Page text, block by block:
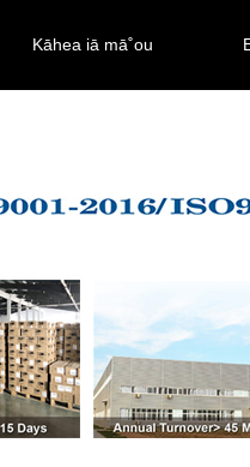
Kāhea iā mā˚ou